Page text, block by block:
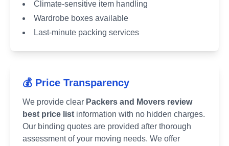
Climate-sensitive item handling
Wardrobe boxes available
Last-minute packing services
💰 Price Transparency
We provide clear Packers and Movers review
best price list information with no hidden charges.
Our binding quotes are provided after thorough
assessment of your moving needs. We offer